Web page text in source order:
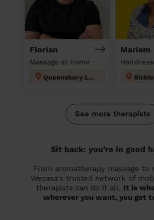
Florian
Massage at home
Queensbury London
Mariem
See more therapists
Sit back: you're in good
From aromatherapy massage to
Wecasa's trusted network of
therapists can do it all. It is
wherever you want, you get